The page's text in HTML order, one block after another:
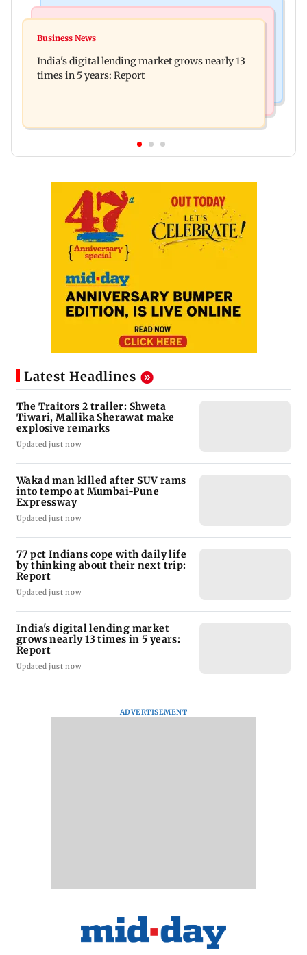
The Traitors 2 trailer: Shweta Tiwari, Mallika
about their next trip: Report
Business News
India's digital lending market grows nearly 13
times in 5 years: Report
Latest Headlines
The Traitors 2 trailer: Shweta
Tiwari, Mallika Sherawat make
explosive remarks
Updated just now
Wakad man killed after SUV rams
into tempo at Mumbai-Pune
Expressway
Updated just now
77 pct Indians cope with daily life
by thinking about their next trip:
Report
Updated just now
India's digital lending market
grows nearly 13 times in 5 years:
Report
Updated just now
ADVERTISEMENT